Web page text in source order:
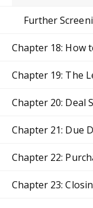
Further
Chapter 18: How
Chapter 19: The
Chapter 20: Deal
Chapter 21: Due
Chapter 22:
Chapter 23: